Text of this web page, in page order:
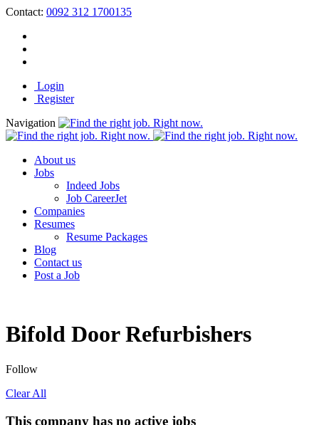
Contact: 0092 312 1700135
Login
Register
Navigation
About us
Jobs
Indeed Jobs
Job CareerJet
Companies
Resumes
Resume Packages
Blog
Contact us
Post a Job
Bifold Door Refurbishers
Follow
Clear All
This company has no active jobs